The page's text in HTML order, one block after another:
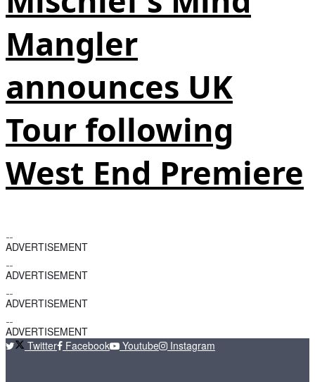
Mangler
announces UK
Tour following
West End Premiere
ADVERTISEMENT
ADVERTISEMENT
ADVERTISEMENT
ADVERTISEMENT
Twitter
Facebook Youtube Instagram